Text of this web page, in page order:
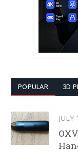
POPULAR 3D
JULY